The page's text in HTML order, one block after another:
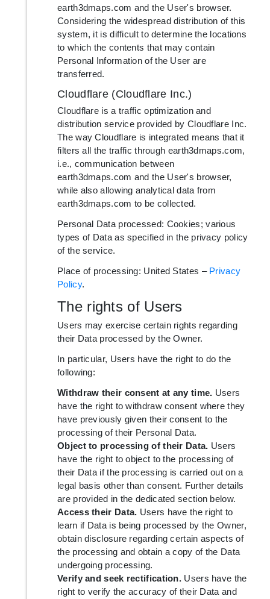
earth3dmaps.com and the User's browser.
Considering the widespread distribution of this
system, it is difficult to determine the locations
to which the contents that may contain
Personal Information of the User are
transferred.
Cloudflare (Cloudflare Inc.)
Cloudflare is a traffic optimization and
distribution service provided by Cloudflare Inc.
The way Cloudflare is integrated means that it
filters all the traffic through earth3dmaps.com,
i.e., communication between
earth3dmaps.com and the User's browser,
while also allowing analytical data from
earth3dmaps.com to be collected.
Personal Data processed: Cookies; various
types of Data as specified in the privacy policy
of the service.
Place of processing: United States – Privacy
Policy.
The rights of Users
Users may exercise certain rights regarding
their Data processed by the Owner.
In particular, Users have the right to do the
following:
Withdraw their consent at any time. Users
have the right to withdraw consent where they
have previously given their consent to the
processing of their Personal Data.
Object to processing of their Data. Users
have the right to object to the processing of
their Data if the processing is carried out on a
legal basis other than consent. Further details
are provided in the dedicated section below.
Access their Data. Users have the right to
learn if Data is being processed by the Owner,
obtain disclosure regarding certain aspects of
the processing and obtain a copy of the Data
undergoing processing.
Verify and seek rectification. Users have the
right to verify the accuracy of their Data and